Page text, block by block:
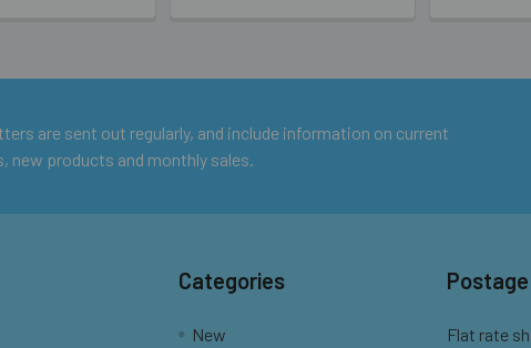
are sent out regularly, and include information on current
new products and monthly sales.
Categories
New
Postage
Flat rate